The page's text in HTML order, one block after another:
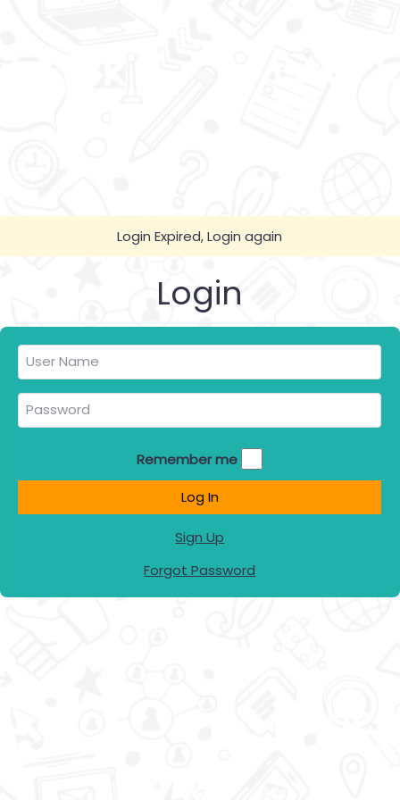
Login Expired, Login again
Login
Remember me
Log In
Sign Up
Forgot Password